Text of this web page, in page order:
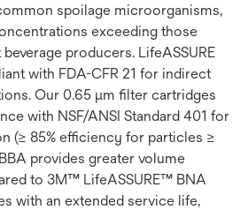
spoilage microorganisms,
exceeding those
producers. LifeASSURE
with FDA-CFR 21 for indirect
Our 0.65 μm filter cartridges
with NSF/ANSI Standard 401 for
(≥ 85% efficiency for particles ≥
provides greater volume
to 3M™ LifeASSURE™ BNA
with an extended service life,